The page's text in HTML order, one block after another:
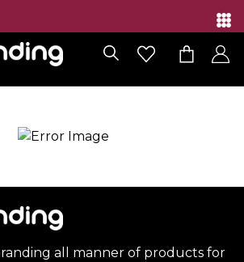
all manner of products for